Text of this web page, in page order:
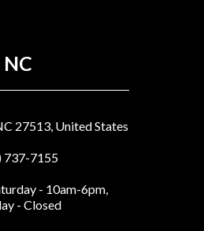
NC
27513, United States
737-7155
- 10am-6pm,
- Closed